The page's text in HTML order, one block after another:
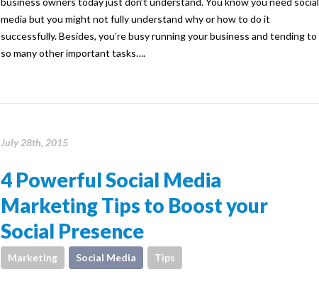
media but you might not fully understand why or how to do it
successfully. Besides, you’re busy running your business and tending to
so many other important tasks….
July 28th, 2015
4 Powerful Social Media
Marketing Tips to Boost your
Social Presence
Marketing Social Media Tips